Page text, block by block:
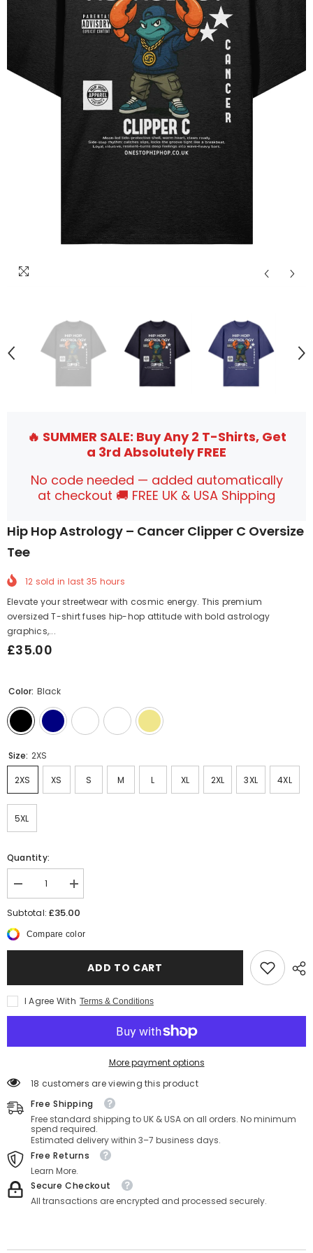
🔥 SUMMER SALE: Buy Any 2 T-Shirts, Get
a 3rd Absolutely FREE
No code needed — added automatically
at checkout 🚚 FREE UK & USA Shipping
Hip Hop Astrology – Cancer Clipper C Oversize
Tee
12 sold in last 35 hours
Elevate your streetwear with cosmic energy. This premium
oversized T-shirt fuses hip-hop attitude with bold astrology
graphics,...
£35.00
Color: Black
Size: 2XS
2XS XS S M L XL 2XL 3XL 4XL
5XL
Quantity:
Decrease
quantity
for
Hop
Astrology
–
C
Oversize
Tee
Increase
quantity
for
Hop
–
Cancer
Clipper
C
Tee
Subtotal:£35.00
Compare color
ADD TO CART
I Agree With Terms & Conditions
More payment options
18 customers are viewing this product
Free Shipping
Free standard shipping to UK & USA on all orders. No minimum
spend required.
Estimated delivery within 3–7 business days.
Free Returns
Learn More.
Secure Checkout
All transactions are encrypted and processed securely.